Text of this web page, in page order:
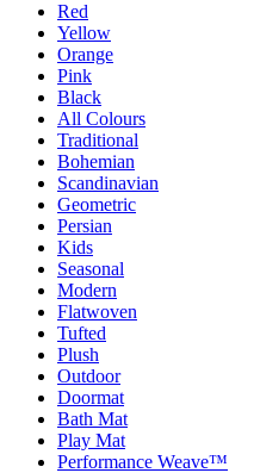
Red
Yellow
Orange
Pink
Black
All Colours
Traditional
Bohemian
Scandinavian
Geometric
Persian
Kids
Seasonal
Modern
Flatwoven
Tufted
Plush
Outdoor
Doormat
Bath Mat
Play Mat
Performance Weave™